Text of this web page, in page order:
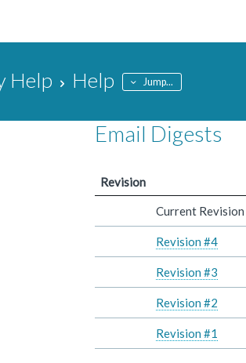
Help Help Jump...
Email Digests
Revision
Current Revision
Revision #4
Revision #3
Revision #2
Revision #1